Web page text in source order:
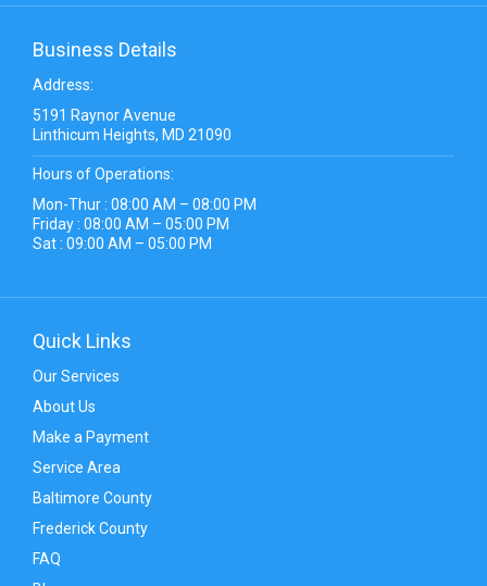
Business Details
Address:
5191 Raynor Avenue
Linthicum Heights, MD 21090
Hours of Operations:
Mon-Thur : 08:00 AM – 08:00 PM
Friday : 08:00 AM – 05:00 PM
Sat : 09:00 AM – 05:00 PM
Quick Links
Our Services
About Us
Make a Payment
Service Area
Baltimore County
Frederick County
FAQ